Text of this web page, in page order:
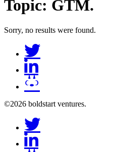
Topic: GTM.
Sorry, no results were found.
©2026 boldstart ventures.